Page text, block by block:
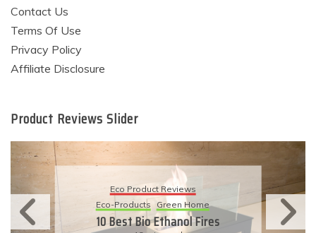
Contact Us
Terms Of Use
Privacy Policy
Affiliate Disclosure
Product Reviews Slider
Eco Product Reviews
Eco-Products Sustainable Living
11 Simple Ways To Have An
Eco-Friendly Wedding